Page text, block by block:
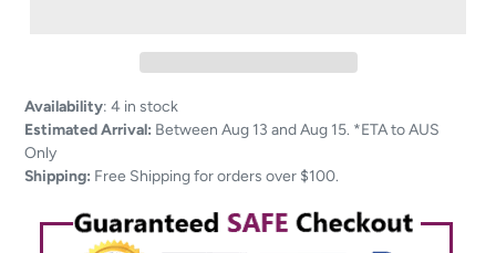
Adding
product
to
your
Availability: 4 in stock
Estimated Arrival: Between Aug 13 and Aug 15. *ETA to AUS
Only
Shipping: Free Shipping for orders over $100.